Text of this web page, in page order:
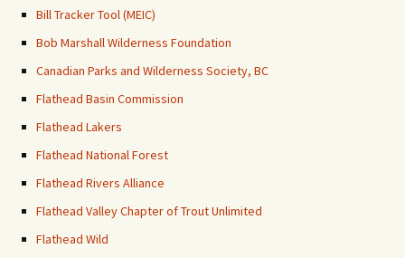
Bill Tracker Tool (MEIC)
Bob Marshall Wilderness Foundation
Canadian Parks and Wilderness Society, BC
Flathead Basin Commission
Flathead Lakers
Flathead National Forest
Flathead Rivers Alliance
Flathead Valley Chapter of Trout Unlimited
Flathead Wild